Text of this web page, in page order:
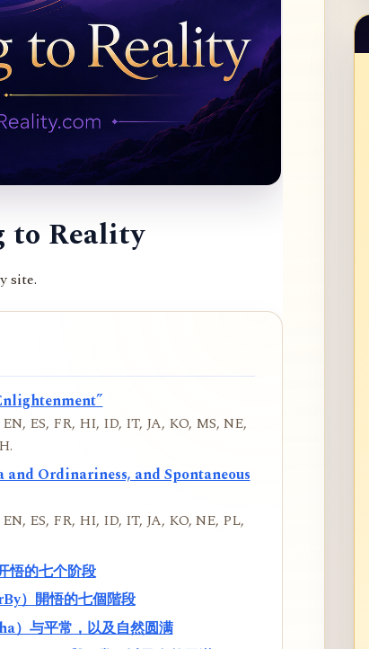
to Reality
site.
ES, FR, HI, ID, IT, JA, KO, MS, NE,
Ordinariness, and Spontaneous
ES, FR, HI, ID, IT, JA, KO, NE, PL,
悟的七个阶段
）開悟的七個階段
）与平常，以及自然圆满